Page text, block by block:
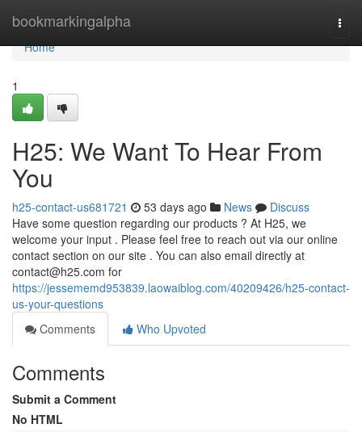
bookmarkingalpha
Home
Home
1
H25: We Want To Hear From
You
h25-contact-us681721 53 days ago News
Discuss
Have some question regarding our products ? At H25, we
welcome your input . Please feel free to reach out via our online
contact section on our site . You can also email directly at
contact@h25.com for
https://jessememd953839.laowaiblog.com/40209426/h25-contact-
us-your-questions
Comments
Who Upvoted
Comments
Submit a Comment
No HTML